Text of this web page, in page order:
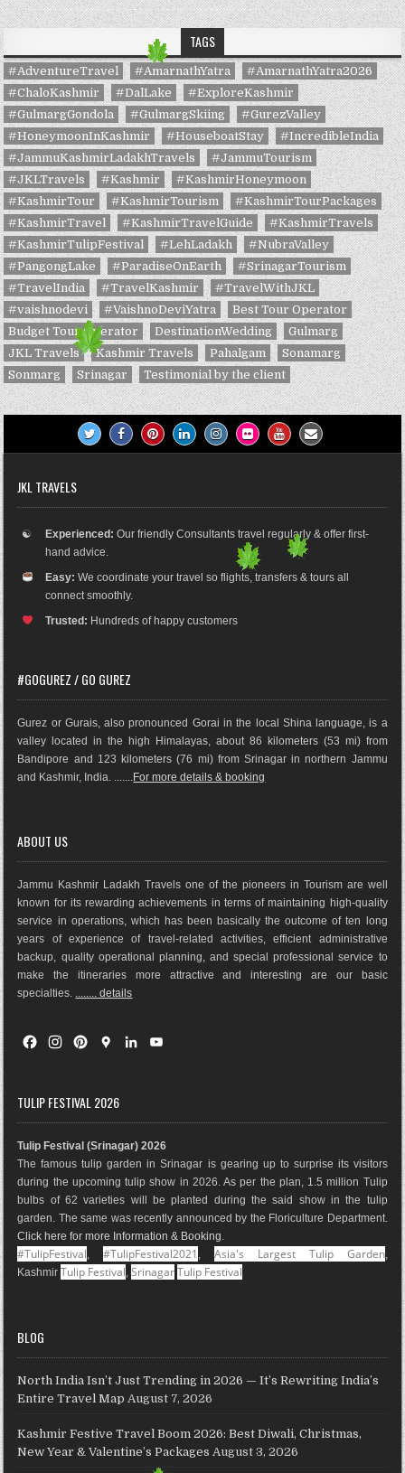
TAGS
#AdventureTravel #AmarnathYatra
#AmarnathYatra2026
#ChaloKashmir
#DalLake
#ExploreKashmir
#GulmargGondola
#GulmargSkiing
#GurezValley
#HoneymoonInKashmir
#HouseboatStay
#IncredibleIndia
#JammuKashmirLadakhTravels
#JammuTourism
#JKLTravels
#Kashmir
#KashmirHoneymoon
#KashmirTour
#KashmirTourism
#KashmirTourPackages
#KashmirTravel
#KashmirTravelGuide
#KashmirTravels
#KashmirTulipFestival
#LehLadakh
#NubraValley
#PangongLake
#ParadiseOnEarth
#SrinagarTourism
#TravelIndia
#TravelKashmir
#TravelWithJKL
#vaishnodevi
#VaishnoDeviYatra
Best Tour Operator
Budget Tour Operator
DestinationWedding
Gulmarg
JKL Travels
Kashmir Travels Pahalgam
Sonamarg
Sonmarg
Srinagar Testimonial by the client
JKL TRAVELS
☯ Experienced: Our friendly Consultants travel regularly & offer first-
hand advice.
Easy: We coordinate your travel so flights, transfers & tours all
connect smoothly.
Trusted: Hundreds of happy customers
#GOGUREZ / GO GUREZ
Gurez or Gurais, also pronounced Gorai in the local Shina language, is a
valley located in the high Himalayas, about 86 kilometers (53 mi) from
Bandipore and 123 kilometers (76 mi) from Srinagar in northern Jammu
and Kashmir, India. .......For more details & booking
ABOUT US
Jammu Kashmir Ladakh Travels one of the pioneers in Tourism are well
known for its rewarding achievements in terms of maintaining high-quality
service in operations, which has been basically the outcome of ten long
years of experience of travel-related activities, efficient administrative
backup, quality operational planning, and special professional service to
make the itineraries more attractive and interesting are our basic
specialties. ........ details
F
e
o
k
t
r
a
m
t
e
s
t
G
g
M
a
p
s
I
n
e
TULIP FESTIVAL 2026
Tulip Festival (Srinagar) 2026
The famous tulip garden in Srinagar is gearing up to surprise its visitors
during the upcoming tulip show in 2026. As per the plan, 1.5 million Tulip
bulbs of 62 varieties will be planted during the said show in the tulip
garden. The same was recently announced by the Floriculture Department.
Click here for more Information & Booking.
#TulipFestival,#TulipFestival2021 ,Asia's Largest Tulip Garden,
KashmirTulip Festival,Srinagar Tulip Festival
BLOG
North India Isn’t Just Trending in 2026 — It’s Rewriting India’s
Entire Travel Map August 7, 2026
Kashmir Festive Travel Boom 2026: Best Diwali, Christmas,
New Year & Valentine’s Packages August 3, 2026